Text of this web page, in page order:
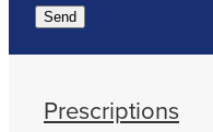
Send
Prescriptions